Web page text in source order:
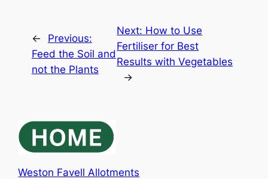
←
Previous:
Feed the Soil and
not the Plants
Next: How to Use
Fertiliser for Best
Results with Vegetables
→
Weston Favell Allotments